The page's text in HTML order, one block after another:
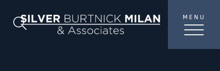
Search Blog MENU
YOUR INBOX...